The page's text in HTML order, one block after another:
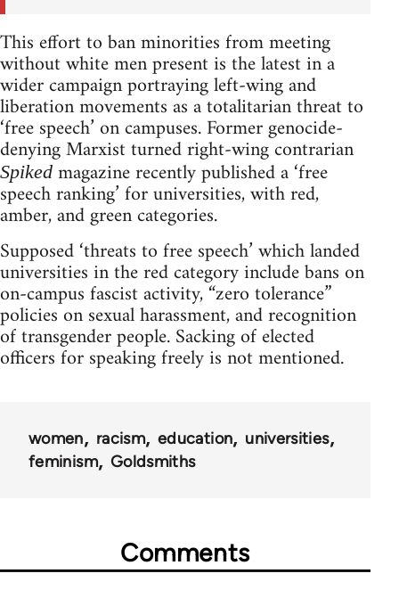
This effort to ban minorities from meeting
without white men present is the latest in a
wider campaign portraying left-wing and
liberation movements as a totalitarian threat to
‘free speech’ on campuses. Former genocide-
denying Marxist turned right-wing contrarian
Spiked magazine recently published a ‘free
speech ranking’ for universities, with red,
amber, and green categories.
Supposed ‘threats to free speech’ which landed
universities in the red category include bans on
on-campus fascist activity, “zero tolerance”
policies on sexual harassment, and recognition
of transgender people. Sacking of elected
officers for speaking freely is not mentioned.
women racism education
universities
feminism
Goldsmiths
Comments